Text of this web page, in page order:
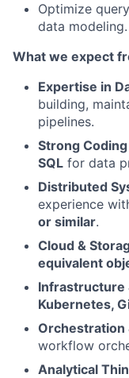
Optimize
data modeling.
What we expect
Expertise in
building,
pipelines.
Strong
SQL for data
Distributed
experience
or similar.
Cloud &
equivalent
Infrastructure
Kubernetes,
Orchestration
workflow
Analytical